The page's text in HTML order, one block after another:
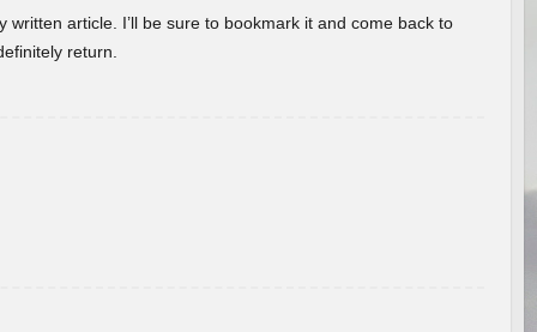
article. I’ll be sure to bookmark it and come back to
return.